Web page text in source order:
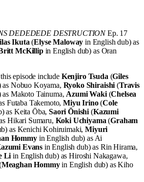
DEDEDEDE DESTRUCTIONEp. 17
Ikuta (Elyse Maloway in English dub) as
McKillipin English dub) as Oran
episode include Kenjiro Tsuda (Giles
Nobuo Koyama, Ryoko Shiraishi (Travis
Makoto Tainuma, Azumi Waki(Chelsea
Futaba Takemoto,Miyu Irino(Cole
as Keita Ōba,Saori Ōnishi (Kazumi
Hikari Sumaru, Koki Uchiyama (Graham
as Kenichi Kohiruimaki,Miyuri
Hommyin English dub) as Ai
Evans in English dub) as Rin Hirama,
Li in English dub) as Hiroshi Nakagawa,
Meaghan Hommyin English dub) as Kiho